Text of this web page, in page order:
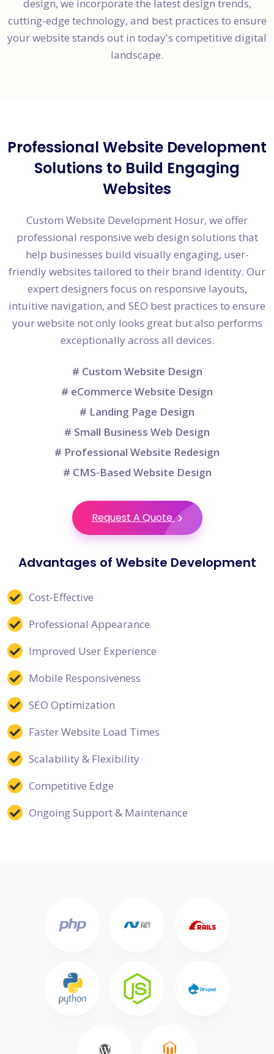
design, we incorporate the latest design trends,
cutting-edge technology, and best practices to ensure
your website stands out in today's competitive digital
landscape.
Professional Website Development
Solutions to Build Engaging
Websites
Custom Website Development Hosur, we offer
professional responsive web design solutions that
help businesses build visually engaging, user-
friendly websites tailored to their brand identity. Our
expert designers focus on responsive layouts,
intuitive navigation, and SEO best practices to ensure
your website not only looks great but also performs
exceptionally across all devices.
# Custom Website Design
# eCommerce Website Design
# Landing Page Design
# Small Business Web Design
# Professional Website Redesign
# CMS-Based Website Design
Request A Quote
Advantages of Website Development
Cost-Effective
Professional Appearance
Improved User Experience
Mobile Responsiveness
SEO Optimization
Faster Website Load Times
Scalability & Flexibility
Competitive Edge
Ongoing Support & Maintenance